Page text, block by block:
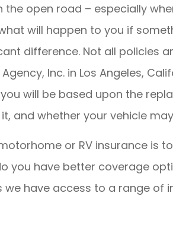
open road – especially
will happen to you if
difference. Not all policies
Inc. in Los Angeles,
will be based upon the
and whether your vehicle
or RV insurance is
you have better coverage
have access to a range